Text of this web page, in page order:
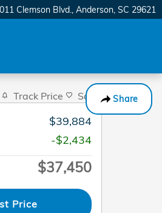
Clemson Blvd. Anderson, SC 29621
Share
Track Price Save
$39,884
-$2,434
$37,450
Price